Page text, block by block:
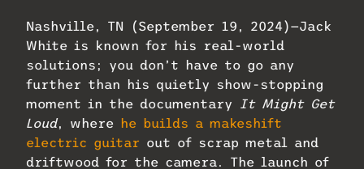
Nashville, TN (September 19, 2024)—Jack
White is known for his real-world
solutions; you don’t have to go any
further than his quietly show-stopping
moment in the documentary
It Might Get
Loud, where he builds a makeshift
electric guitar out of scrap metal and
driftwood for the camera. The launch of